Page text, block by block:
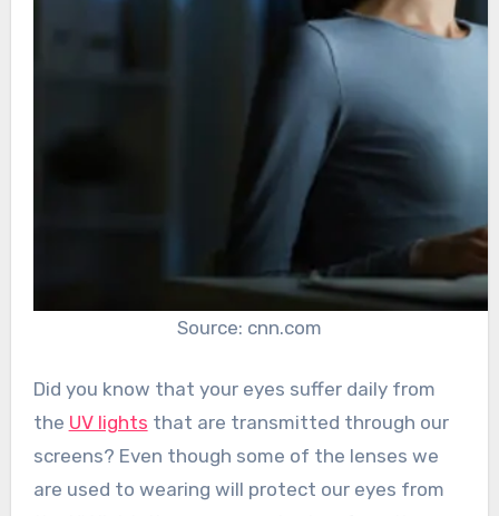
Source: cnn.com
Did you know that your eyes suffer daily from
the UV lights that are transmitted through our
screens? Even though some of the lenses we
are used to wearing will protect our eyes from